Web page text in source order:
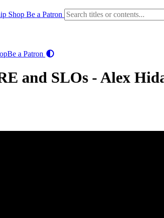
Shop Be a Patron
Be a Patron
and SLOs - Alex